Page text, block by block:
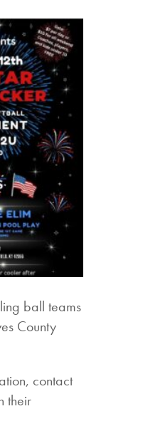
ball teams
County
contact
their